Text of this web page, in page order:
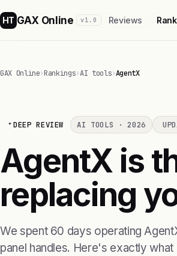
HT GAX Online v1.0 Reviews
GAX Online›Rankings›AI tools›AgentX
DEEP REVIEW AI TOOLS · 2026
AgentX is
replacing
We spent 60 days operating
panel handles. Here's exactly